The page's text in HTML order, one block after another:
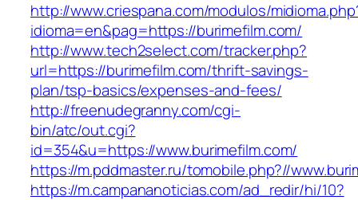
http://www.criespana.com/modulos/
idioma=en&pag=https://burimefilm.com/
http://www.tech2select.com/tracker.php?
url=https://burimefilm.com/thrift-savings-
plan/tsp-basics/expenses-and-fees/
http://freenudegranny.com/cgi-
bin/atc/out.cgi?
id=354&u=https://www.burimefilm.com/
https://m.pddmaster.ru/tomobile.php?//
https://m.campananoticias.com/ad_redir/hi/10?